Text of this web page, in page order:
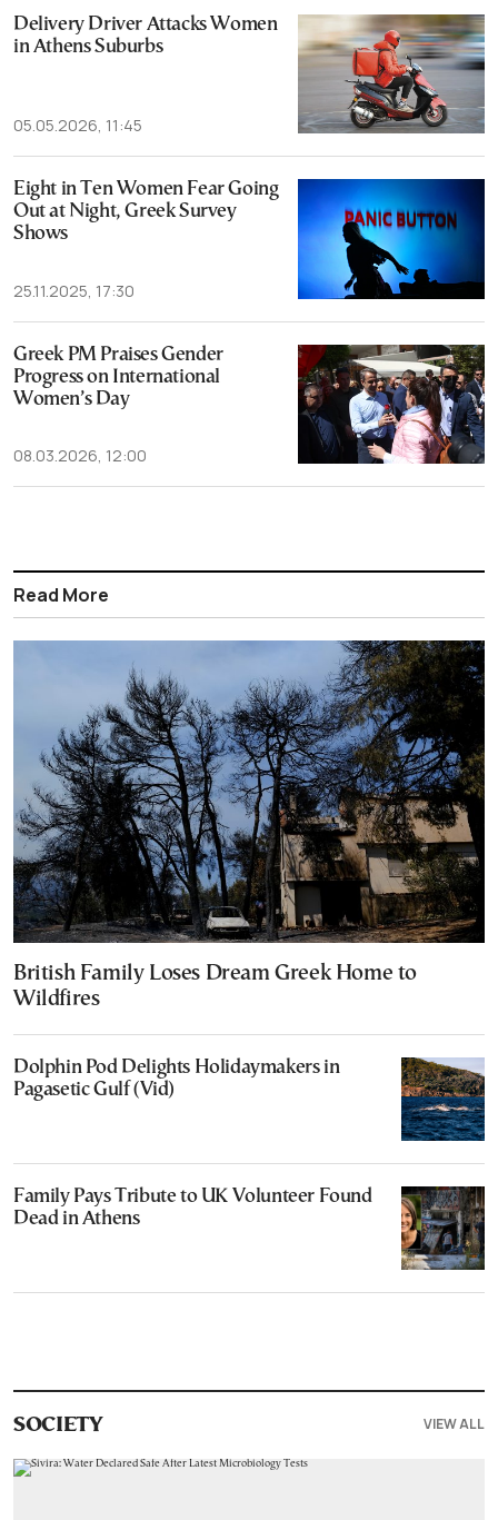
Delivery Driver Attacks Women
in Athens Suburbs
05.05.2026, 11:45
Eight in Ten Women Fear Going
Out at Night, Greek Survey
Shows
25.11.2025, 17:30
Greek PM Praises Gender
Progress on International
Women’s Day
08.03.2026, 12:00
Read More
British Family Loses Dream Greek Home to
Wildfires
Dolphin Pod Delights Holidaymakers in
Pagasetic Gulf (Vid)
Family Pays Tribute to UK Volunteer Found
Dead in Athens
SOCIETY VIEW ALL